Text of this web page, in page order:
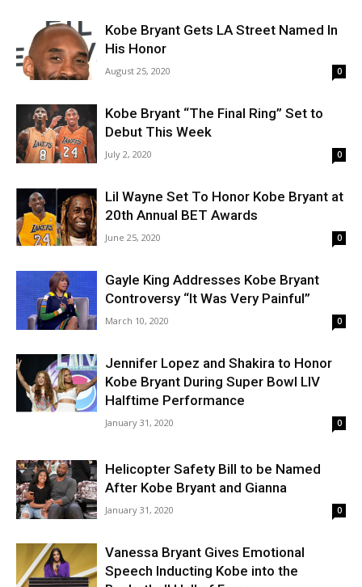
Kobe Bryant Gets LA Street Named In
His Honor
August 25, 2020 0
Kobe Bryant “The Final Ring” Set to
Debut This Week
July 2, 2020 0
Lil Wayne Set To Honor Kobe Bryant at
20th Annual BET Awards
June 25, 2020 0
Gayle King Addresses Kobe Bryant
Controversy “It Was Very Painful”
March 10, 2020 0
Jennifer Lopez and Shakira to Honor
Kobe Bryant During Super Bowl LIV
Halftime Performance‬
January 31, 2020 0
Helicopter Safety Bill to be Named
After Kobe Bryant and Gianna
January 31, 2020 0
Vanessa Bryant Gives Emotional
Speech Inducting Kobe into the